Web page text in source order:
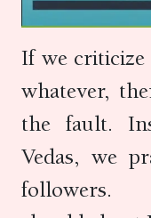
If we criticize
whatever,
the fault.
Vedas, we